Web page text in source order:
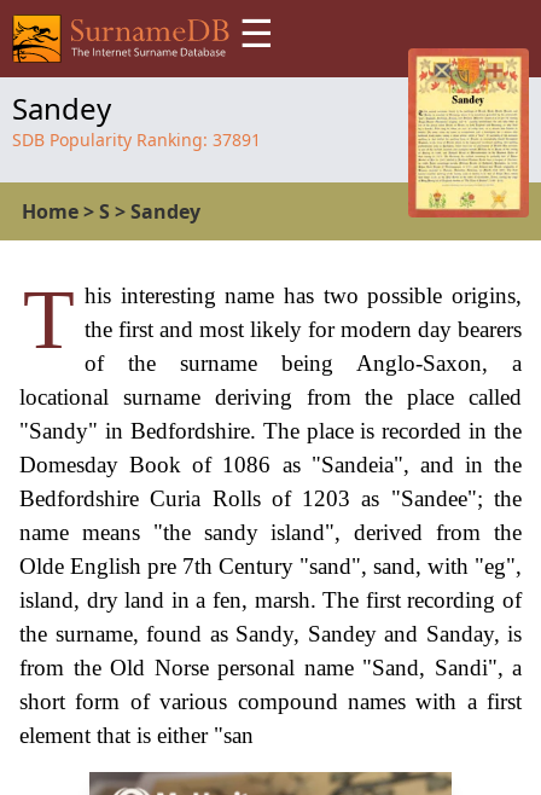
☰
Sandey
SDB Popularity Ranking: 37891
Home>S >Sandey
T his interesting name has two possible origins,
the first and most likely for modern day bearers
of the surname being Anglo-Saxon, a
locational surname deriving from the place called
"Sandy" in Bedfordshire. The place is recorded in the
Domesday Book of 1086 as "Sandeia", and in the
Bedfordshire Curia Rolls of 1203 as "Sandee"; the
name means "the sandy island", derived from the
Olde English pre 7th Century "sand", sand, with "eg",
island, dry land in a fen, marsh. The first recording of
the surname, found as Sandy, Sandey and Sanday, is
from the Old Norse personal name "Sand, Sandi", a
short form of various compound names with a first
element that is either "san